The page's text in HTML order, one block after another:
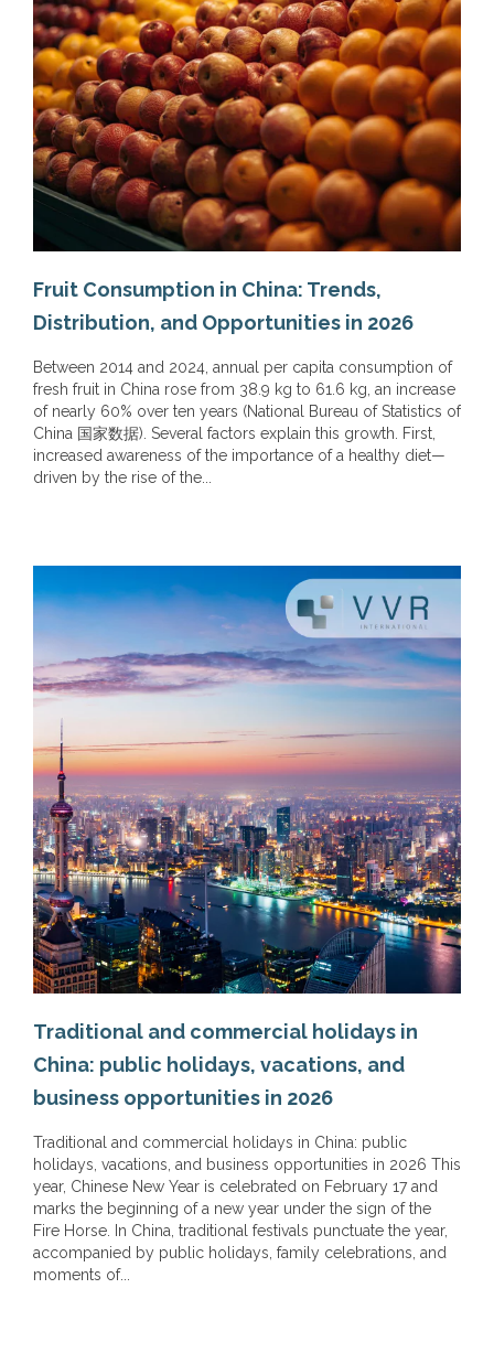
Fruit Consumption in China: Trends,
Distribution, and Opportunities in 2026
Between 2014 and 2024, annual per capita consumption of
fresh fruit in China rose from 38.9 kg to 61.6 kg, an increase
of nearly 60% over ten years (National Bureau of Statistics of
China 国家数据). Several factors explain this growth. First,
increased awareness of the importance of a healthy diet—
driven by the rise of the...
Traditional and commercial holidays in
China: public holidays, vacations, and
business opportunities in 2026
Traditional and commercial holidays in China: public
holidays, vacations, and business opportunities in 2026 This
year, Chinese New Year is celebrated on February 17 and
marks the beginning of a new year under the sign of the
Fire Horse. In China, traditional festivals punctuate the year,
accompanied by public holidays, family celebrations, and
moments of...